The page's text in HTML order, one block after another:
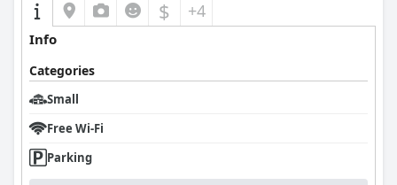
$ +4
Info
Categories
Small
Free Wi-Fi
Parking